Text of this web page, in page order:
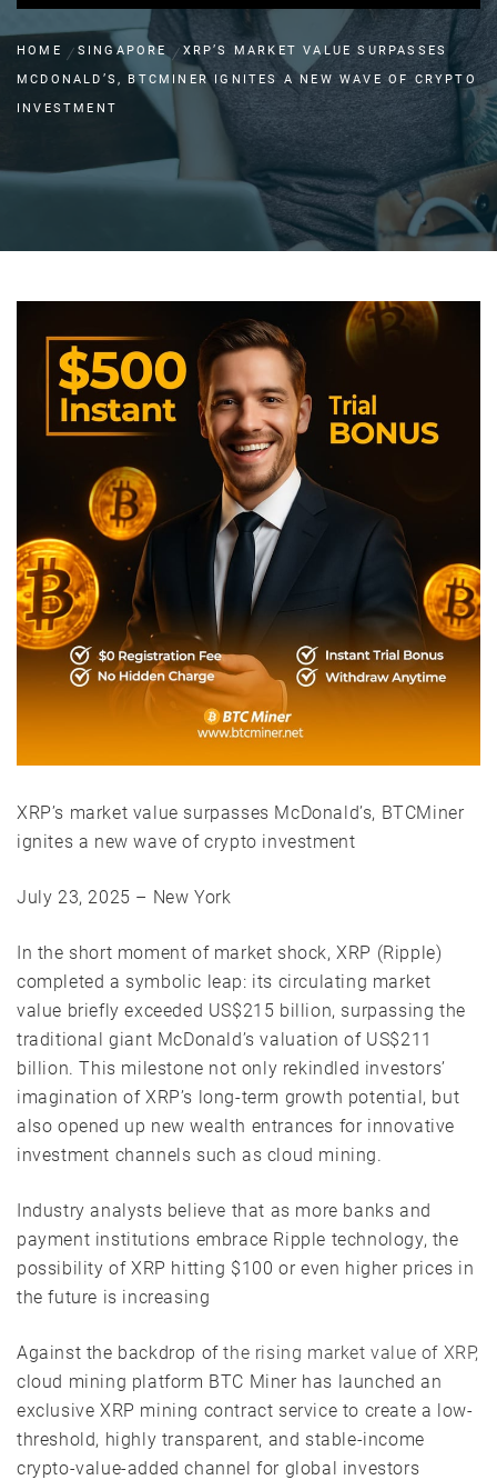
HOME SINGAPORE
XRP’S MARKET VALUE SURPASSES
MCDONALD’S, BTCMINER IGNITES A NEW WAVE OF CRYPTO
INVESTMENT
XRP’s market value surpasses McDonald’s, BTCMiner
ignites a new wave of crypto investment
July 23, 2025 – New York
In the short moment of market shock, XRP (Ripple)
completed a symbolic leap: its circulating market
value briefly exceeded US$215 billion, surpassing the
traditional giant McDonald’s valuation of US$211
billion. This milestone not only rekindled investors’
imagination of XRP’s long-term growth potential, but
also opened up new wealth entrances for innovative
investment channels such as cloud mining.
Industry analysts believe that as more banks and
payment institutions embrace Ripple technology, the
possibility of XRP hitting $100 or even higher prices in
the future is increasing
Against the backdrop ofthe rising market value of XRP,
cloud mining platform BTC Miner has launched an
exclusive XRP mining contract service to create a low-
threshold, highly transparent, and stable-income
crypto-value-added channel for global investors